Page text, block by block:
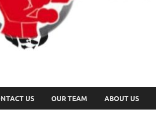
US OUR TEAM ABOUT US